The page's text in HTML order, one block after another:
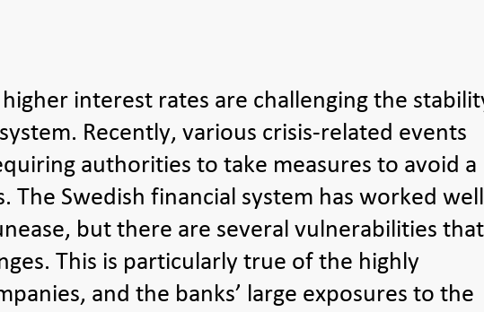
interest rates are challenging the
Recently, various crisis-related events
authorities to take measures to avoid a
The Swedish financial system has worked well
but there are several vulnerabilities that
This is particularly true of the highly
and the banks’ large exposures to the